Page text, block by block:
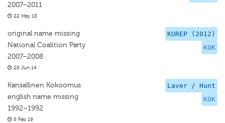
2007–2011
22 May 18
KUREP (2012)
KOK
original name missing
National Coalition Party
2007–2008
28 Jun 14
Laver / Hunt
KOK
Kansallinen Kokoomus
english name missing
1992–1992
8 Feb 19